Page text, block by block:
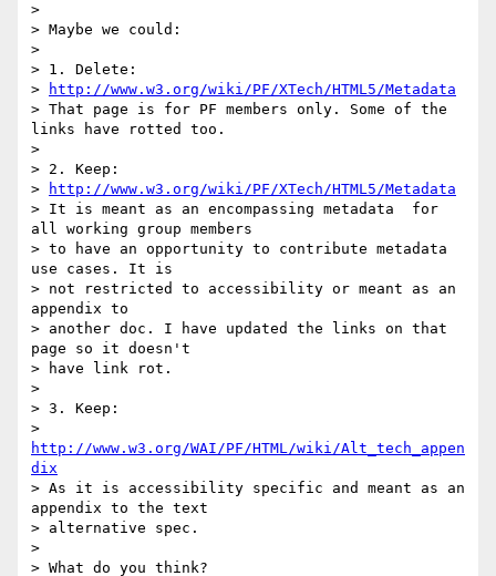
>
> Maybe we could:
>
> 1. Delete:
>
http://www.w3.org/wiki/PF/XTech/HTML5/Metadata
> That page is for PF members only. Some of the
links have rotted too.
>
> 2. Keep:
>
http://www.w3.org/wiki/PF/XTech/HTML5/Metadata
> It is meant as an encompassing metadata  for
all working group members
> to have an opportunity to contribute metadata
use cases. It is
> not restricted to accessibility or meant as an
appendix to
> another doc. I have updated the links on that
page so it doesn't
> have link rot.
>
> 3. Keep:
http://www.w3.org/WAI/PF/HTML/wiki/Alt_tech_appen
dix
> As it is accessibility specific and meant as an
appendix to the text
> alternative spec.
>
> What do you think?